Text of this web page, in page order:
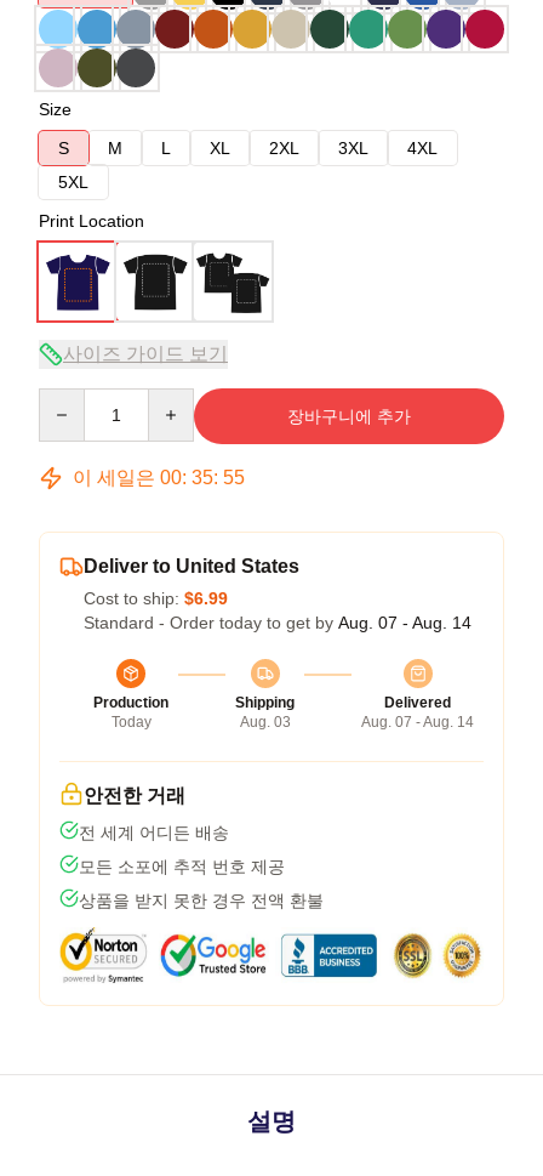
Size
S
M L XL 2XL 3XL
4XL
5XL
Print Location
사이즈 가이드 보기
장바구니에 추가
이 세일은 00: 35: 54
Deliver to United States
Cost to ship: $6.99
Standard - Order today to get by Aug. 07 - Aug. 14
Production
Today
Shipping
Aug. 03
Delivered
Aug. 07 - Aug. 14
안전한 거래
전 세계 어디든 배송
모든 소포에 추적 번호 제공
상품을 받지 못한 경우 전액 환불
설명